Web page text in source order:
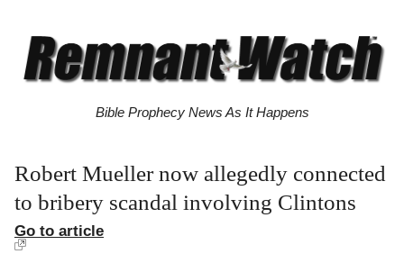
Bible Prophecy News As It Happens
Robert Mueller now allegedly connected
to bribery scandal involving Clintons
Go to article